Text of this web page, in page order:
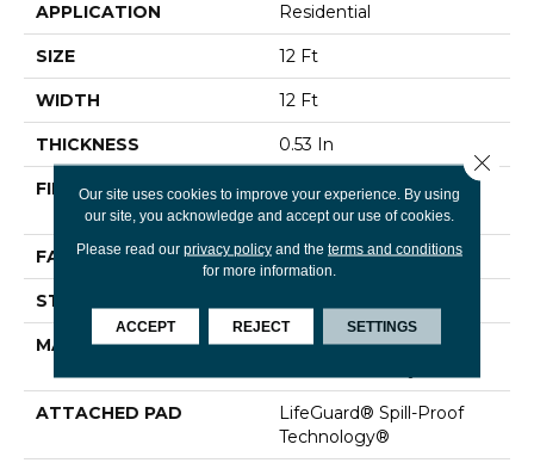
APPLICATION Residential
SIZE 12 Ft
WIDTH 12 Ft
THICKNESS 0.53 In
FIBER
100% ANSO® High
Performance Nylon
FACE WEIGHT 75 Oz/yd²
STYLE
MATERIAL
100% ANSO® High
ATTACHED PAD
LifeGuard® Spill-Proof
Technology®
Our site uses cookies to improve your experience. By using
our site, you acknowledge and accept our use of cookies.
Please read our privacy policyand the terms and conditions
for more information.
ACCEPT REJECT SETTINGS
Close